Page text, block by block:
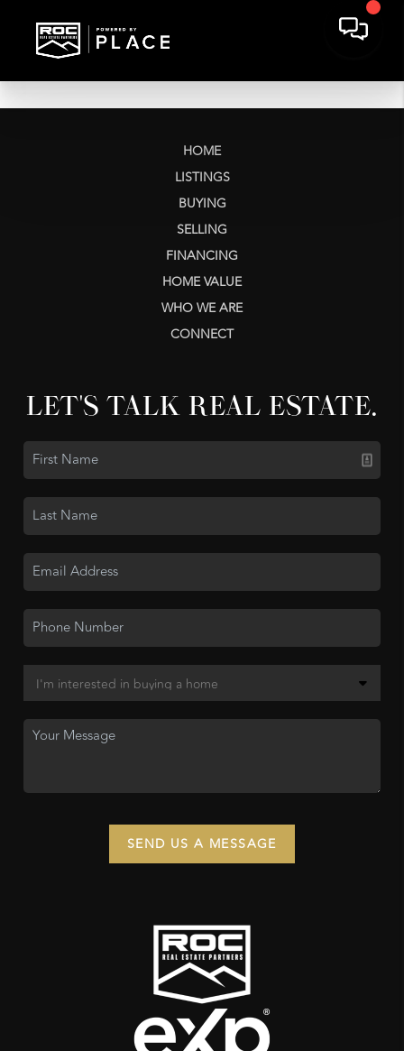
HOME
LISTINGS
BUYING
SELLING
FINANCING
HOME VALUE
WHO WE ARE
CONNECT
LET'S TALK REAL ESTATE.
SEND US A MESSAGE